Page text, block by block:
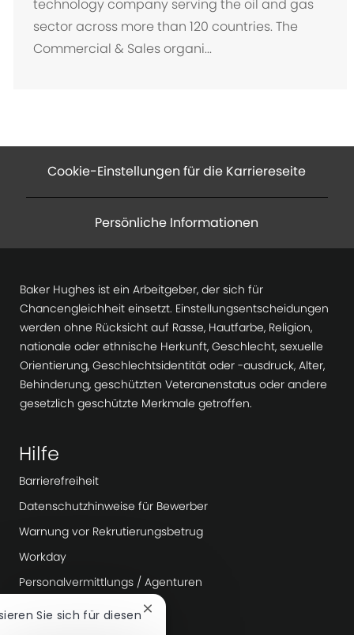
technology company serving the oil and gas
sector across more than 120 countries. The
Commercial & Sales organi...
Cookie-Einstellungen für die Karriereseite
Persönliche Informationen
Baker Hughes ist ein Arbeitgeber, der sich für
Chancengleichheit einsetzt. Einstellungsentscheidungen
werden ohne Rücksicht auf Rasse, Hautfarbe, Religion,
nationale oder ethnische Herkunft, Geschlecht, sexuelle
Orientierung, Geschlechtsidentität oder -ausdruck, Alter,
Behinderung, geschützten Veteranenstatus oder andere
gesetzlich geschützte Merkmale getroffen.
Hilfe
Barrierefreiheit
Datenschutzhinweise für Bewerber
Warnung vor Rekrutierungsbetrug
Workday
Personalvermittlungs / Agenturen
Mehr erfahren
Sie sich für diesen Chatbot-